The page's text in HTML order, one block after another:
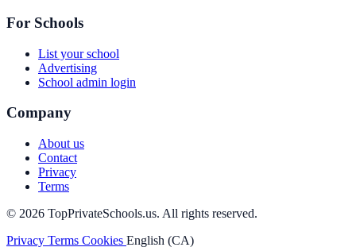
For Schools
List your school
Advertising
School admin login
Company
About us
Contact
Privacy
Terms
© 2026 TopPrivateSchools.us. All rights reserved.
Privacy Terms Cookies English (CA)